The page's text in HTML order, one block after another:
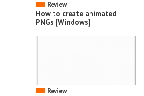
Review
How to create animated
PNGs [Windows]
Review